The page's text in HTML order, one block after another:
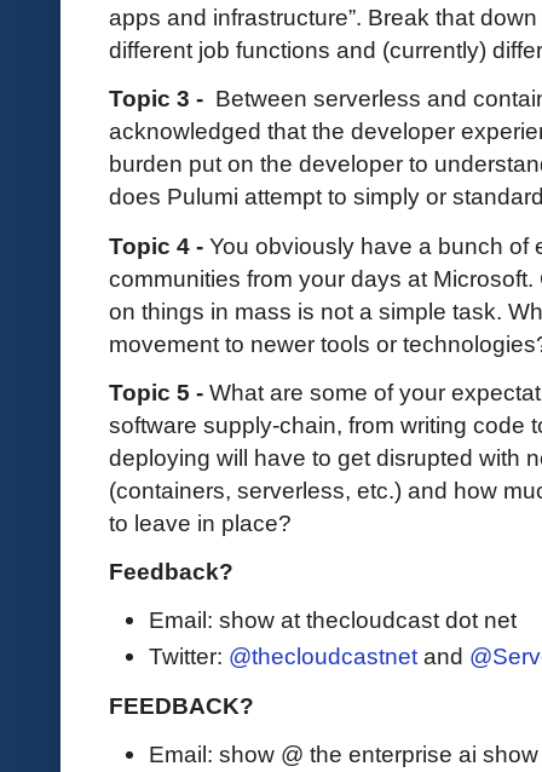
apps and infrastructure”. Break that
different job functions and (currently)
Topic 3 - Between serverless and
acknowledged that the developer
burden put on the developer to
does Pulumi attempt to simply or
Topic 4 - You obviously have a bunch of
communities from your days at
on things in mass is not a simple task.
movement to newer tools or
Topic 5 - What are some of your
software supply-chain, from writing code
deploying will have to get disrupted with
(containers, serverless, etc.) and how
to leave in place?
Feedback?
Email: show at thecloudcast dot net
Twitter: @thecloudcastnetand
FEEDBACK?
Email: show @ the enterprise ai